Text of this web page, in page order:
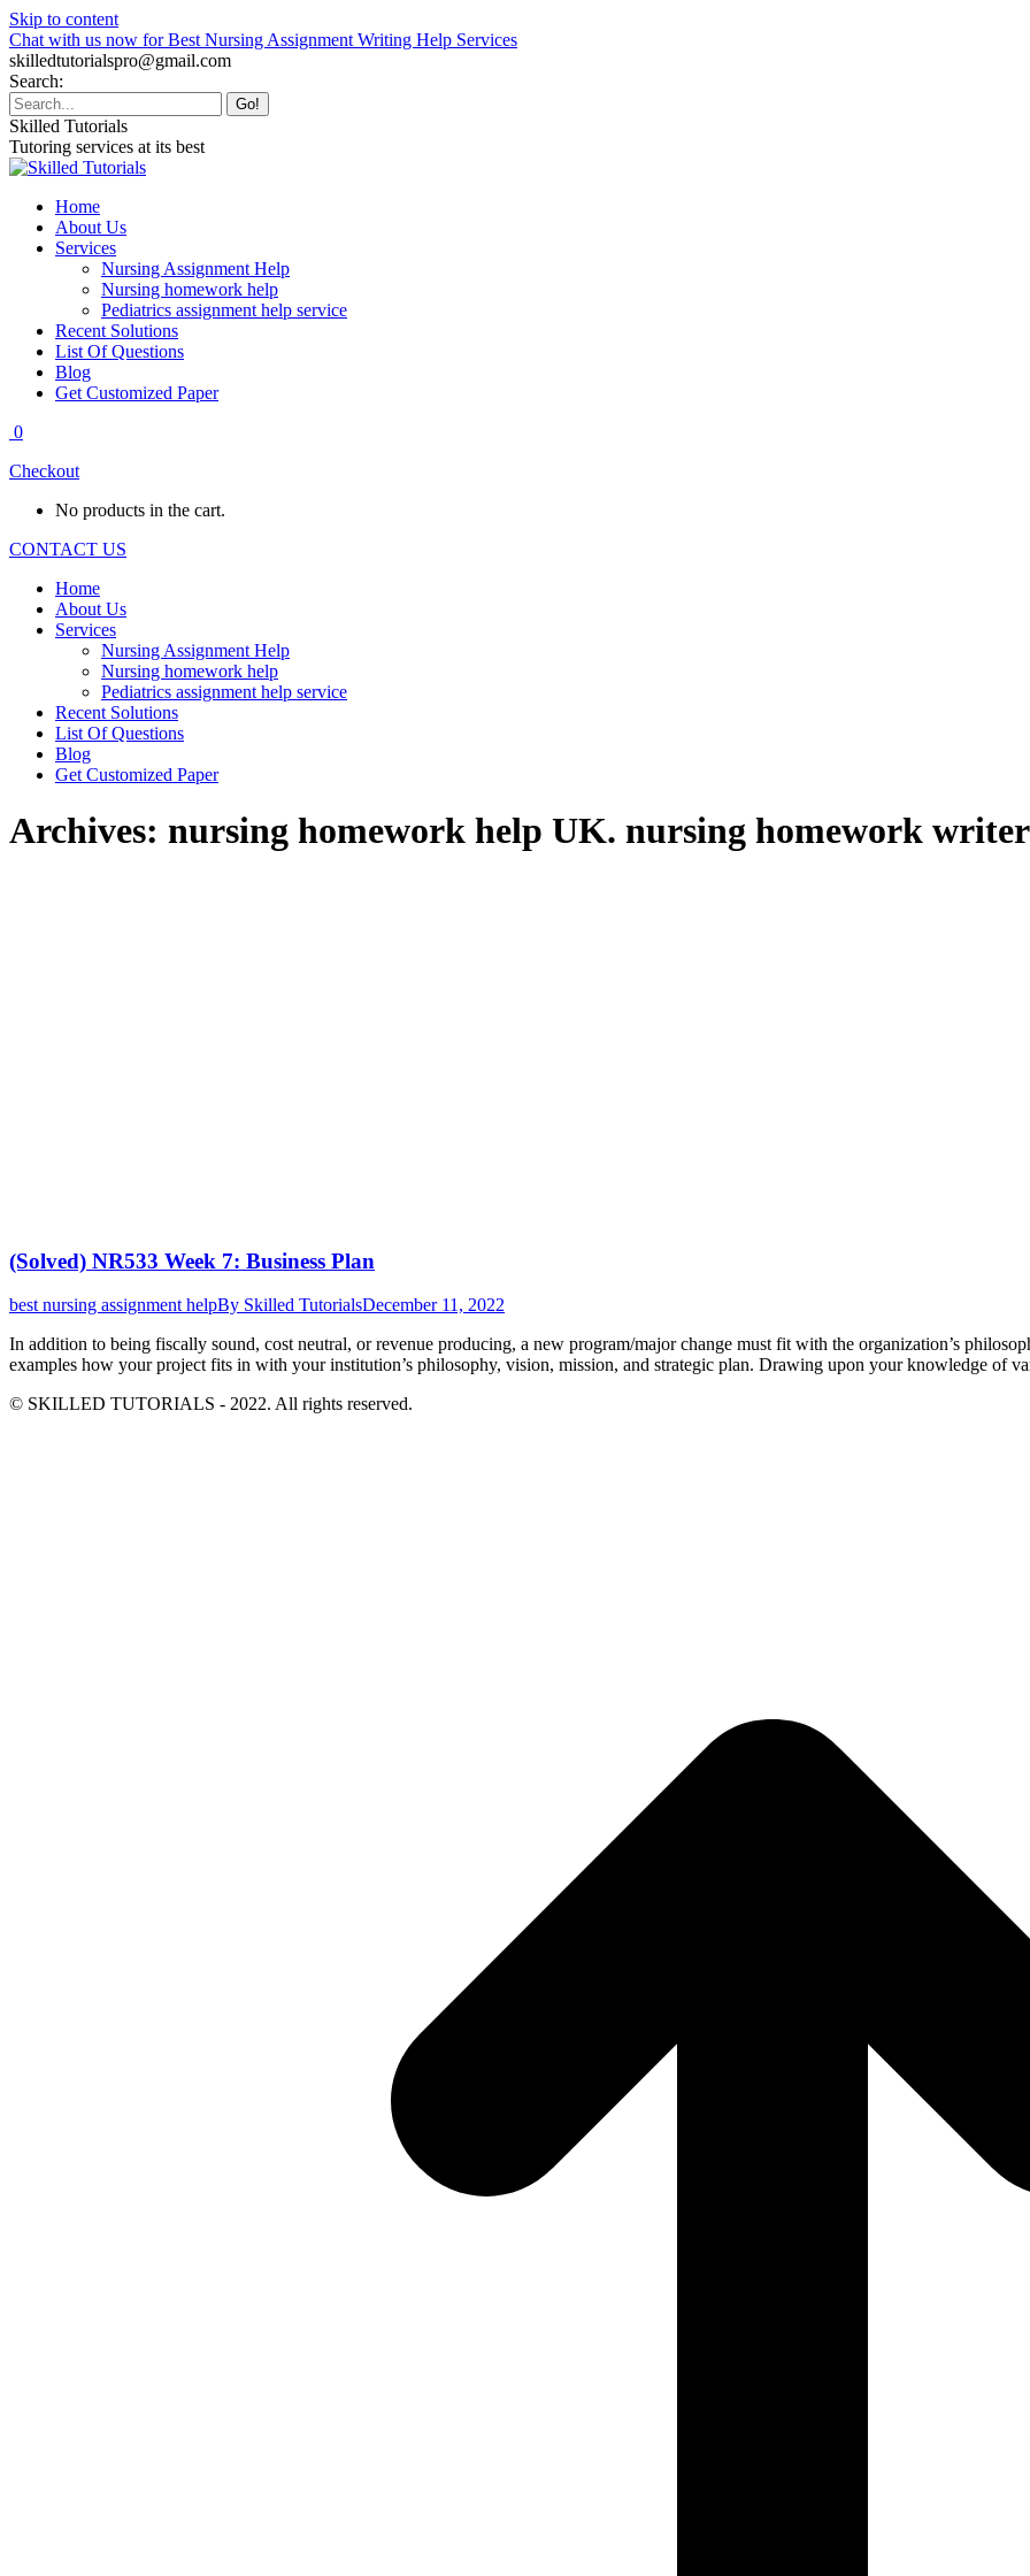
Skip to content
Chat with us now for Best Nursing Assignment Writing Help Services
skilledtutorialspro@gmail.com
Search:
Skilled Tutorials
Tutoring services at its best
Home
About Us
Services
Nursing Assignment Help
Nursing homework help
Pediatrics assignment help service
Recent Solutions
List Of Questions
Blog
Get Customized Paper
0
Checkout
No products in the cart.
CONTACT US
Home
About Us
Services
Nursing Assignment Help
Nursing homework help
Pediatrics assignment help service
Recent Solutions
List Of Questions
Blog
Get Customized Paper
Archives: nursing homework help UK. nursing homework
(Solved) NR533 Week 7: Business Plan
best nursing assignment helpBy Skilled TutorialsDecember 11, 2022
In addition to being fiscally sound, cost neutral, or revenue producing, a new program/major change must fit with the organization’s
examples how your project fits in with your institution’s philosophy, vision, mission, and strategic plan. Drawing upon your knowledge of
© SKILLED TUTORIALS - 2022. All rights reserved.